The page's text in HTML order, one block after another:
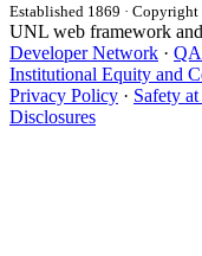
Established 1869 · Copyright
UNL web framework
Developer Network · QA
Institutional Equity and
Privacy Policy · Safety
Disclosures